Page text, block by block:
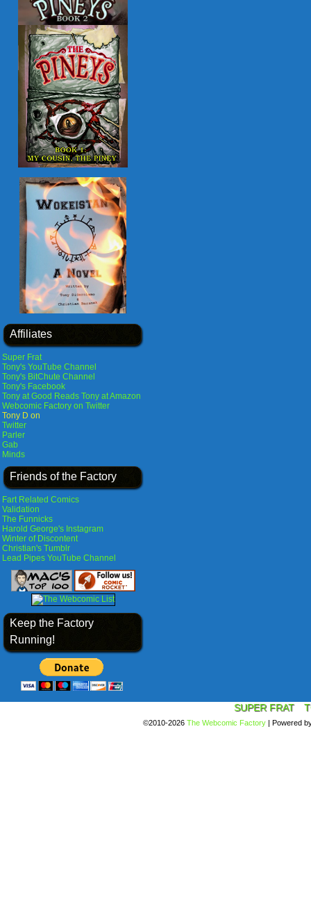
Affiliates
Super Frat
Tony's YouTube Channel
Tony's BitChute Channel
Tony's Facebook
Tony at Good Reads Tony at Amazon
Webcomic Factory on Twitter
Tony D on
Twitter
Parler
Gab
Minds
Friends of the Factory
Fart Related Comics
Validation
The Funnicks
Harold George's Instagram
Winter of Discontent
Christian's Tumblr
Lead Pipes YouTube Channel
Keep the Factory
Running!
SUPER FRAT
©2010-2026 The Webcomic Factory | Powered